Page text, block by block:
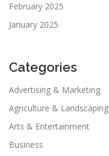
February 2025
January 2025
Categories
Advertising & Marketing
Agriculture & Landscaping
Arts & Entertainment
Business